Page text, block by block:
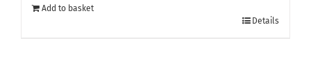
Add to basket
Details